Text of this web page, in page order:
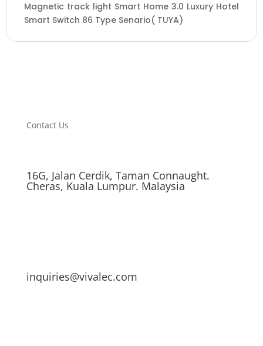
Magnetic track light Smart Home 3.0 Luxury Hotel
Smart Switch 86 Type Senario( TUYA)
Contact Us
16G, Jalan Cerdik, Taman Connaught.
Cheras, Kuala Lumpur. Malaysia
inquiries@vivalec.com